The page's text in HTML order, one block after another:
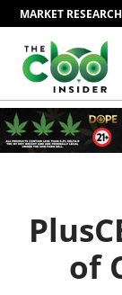
MARKET RESEARCH
of